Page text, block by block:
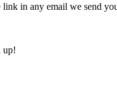
link in any email we send
up!